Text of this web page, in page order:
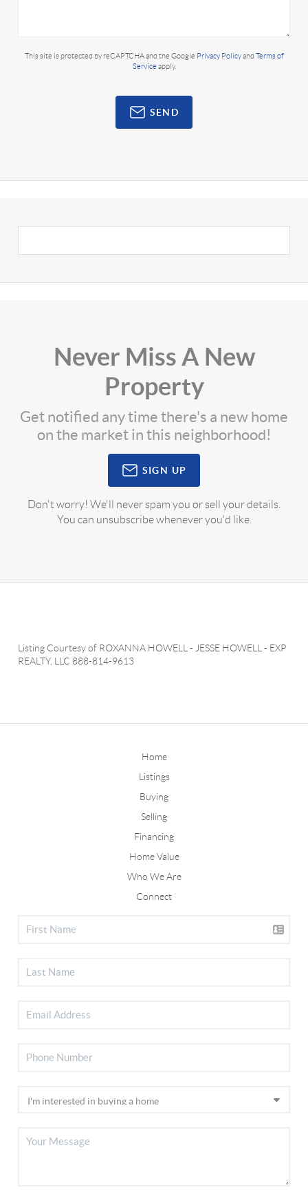
This site is protected by reCAPTCHA and the Google Privacy Policyand Terms of
Service apply.
SEND
Never Miss A New
Property
Get notified any time there's a new home
on the market in this neighborhood!
SIGN UP
Don't worry! We'll never spam you or sell your details.
You can unsubscribe whenever you'd like.
Listing Courtesy of ROXANNA HOWELL - JESSE HOWELL - EXP
REALTY, LLC 888-814-9613
Home
Listings
Buying
Selling
Financing
Home Value
Who We Are
Connect